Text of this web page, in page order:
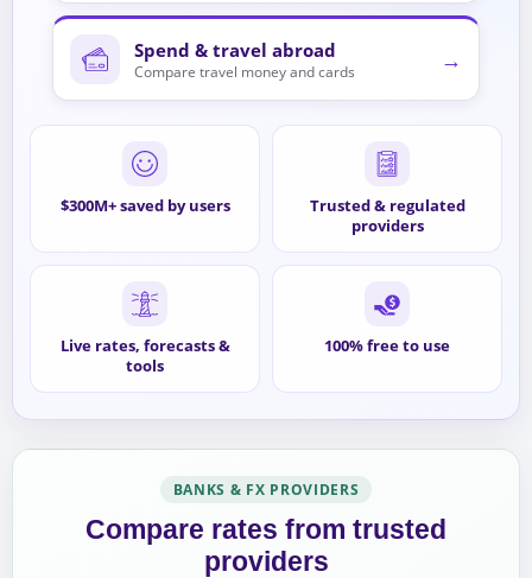
Spend & travel abroad
Compare travel money and cards →
$300M+ saved by users
Trusted & regulated
providers
Live rates, forecasts &
tools
100% free to use
BANKS & FX PROVIDERS
Compare rates from trusted
providers